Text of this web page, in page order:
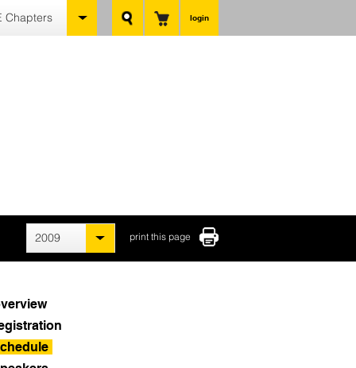
login
Chapters
print this page
2009